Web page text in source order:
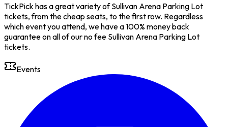
TickPick has a great variety of Sullivan Arena Parking Lot
tickets, from the cheap seats, to the first row. Regardless
which event you attend, we have a 100% money back
guarantee on all of our no fee Sullivan Arena Parking Lot
tickets.
Events